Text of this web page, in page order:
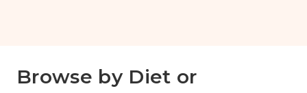
Browse by Diet or